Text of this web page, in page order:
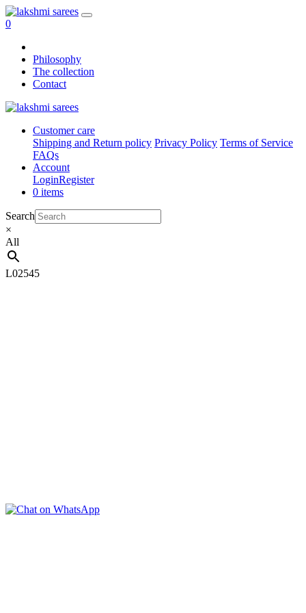
0
Philosophy
The collection
Contact
Customer care
Shipping and Return policy Privacy Policy Terms of Service
FAQs
Account
LoginRegister
0 items
Search
×
All
L02545